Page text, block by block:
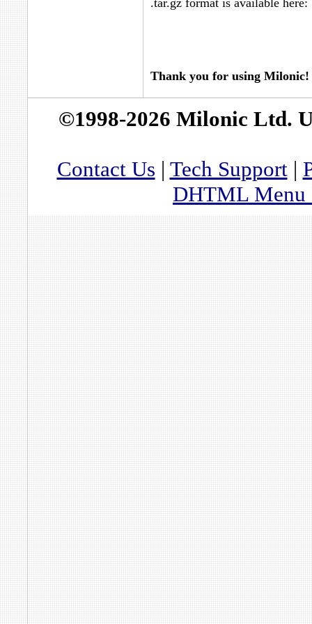
.tar.gz format is available
Thank you for using Milonic!
©1998-2026 Milonic Ltd.
Contact Us | Tech Support|
DHTML Menu